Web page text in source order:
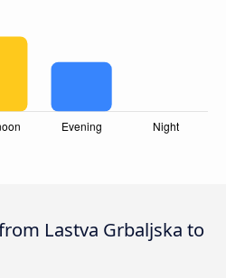
Lastva Grbaljska to